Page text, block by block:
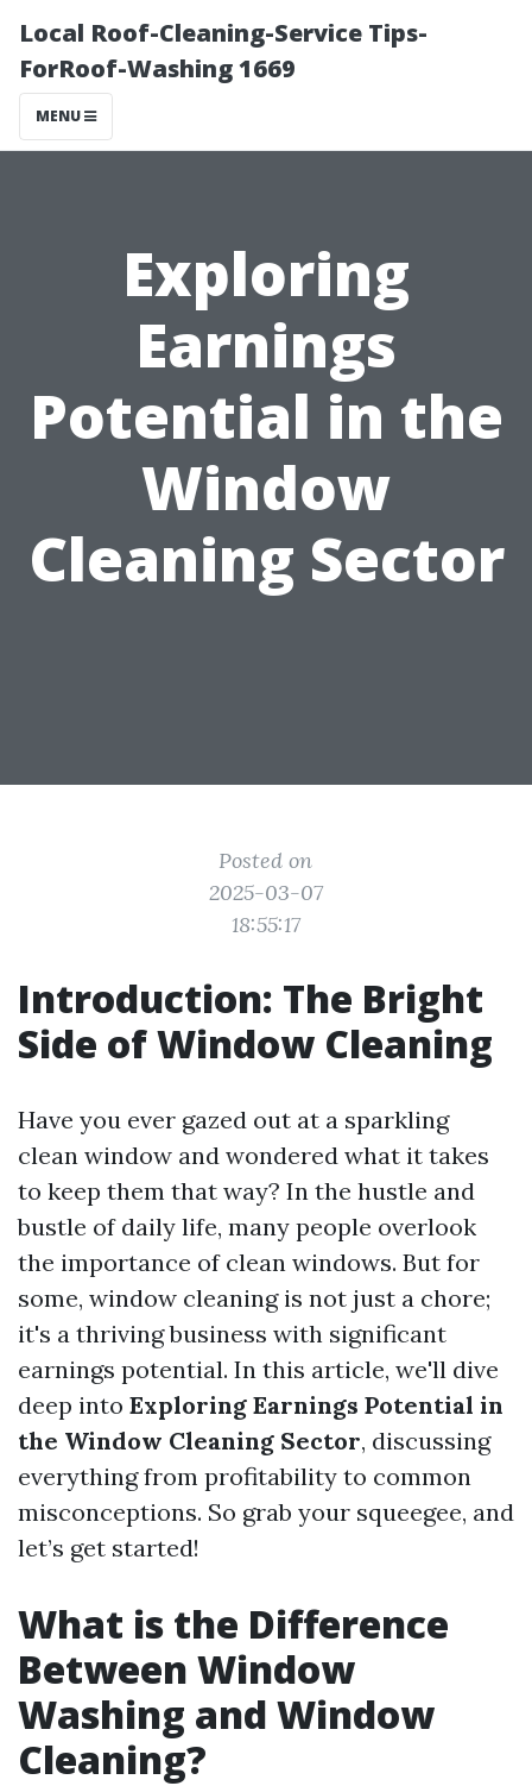
Local Roof-Cleaning-Service Tips-
ForRoof-Washing 1669
MENU
Exploring
Earnings
Potential in the
Window
Cleaning Sector
Posted on
2025-03-07
18:55:17
Introduction: The Bright
Side of Window Cleaning
Have you ever gazed out at a sparkling
clean window and wondered what it takes
to keep them that way? In the hustle and
bustle of daily life, many people overlook
the importance of clean windows. But for
some, window cleaning is not just a chore;
it's a thriving business with significant
earnings potential. In this article, we'll dive
deep into Exploring Earnings Potential in
the Window Cleaning Sector, discussing
everything from profitability to common
misconceptions. So grab your squeegee, and
let’s get started!
What is the Difference
Between Window
Washing and Window
Cleaning?